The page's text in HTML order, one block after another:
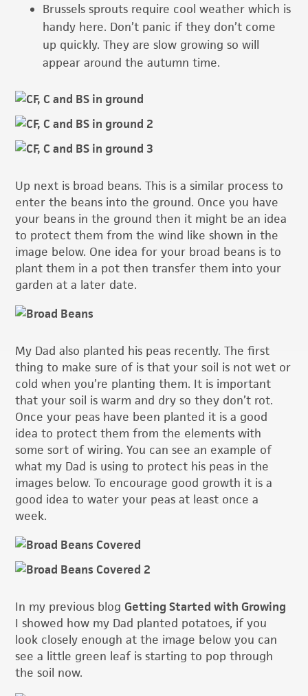
Brussels sprouts require cool weather which is
handy here. Don’t panic if they don’t come
up quickly. They are slow growing so will
appear around the autumn time.
Up next is broad beans. This is a similar process to
enter the beans into the ground. Once you have
your beans in the ground then it might be an idea
to protect them from the wind like shown in the
image below. One idea for your broad beans is to
plant them in a pot then transfer them into your
garden at a later date.
My Dad also planted his peas recently. The first
thing to make sure of is that your soil is not wet or
cold when you’re planting them. It is important
that your soil is warm and dry so they don’t rot.
Once your peas have been planted it is a good
idea to protect them from the elements with
some sort of wiring. You can see an example of
what my Dad is using to protect his peas in the
images below. To encourage good growth it is a
good idea to water your peas at least once a
week.
In my previous blogGetting Started with Growing
I showed how my Dad planted potatoes, if you
look closely enough at the image below you can
see a little green leaf is starting to pop through
the soil now.